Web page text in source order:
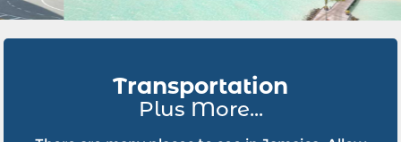
Transportation
Plus More...